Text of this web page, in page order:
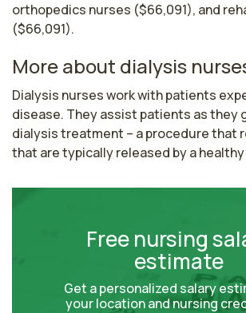
orthopedics nurses ($66,091), and
($66,091).
More about dialysis
Dialysis nurses work with patients
disease. They assist patients as they
dialysis treatment – a procedure that
that are typically released by a
Free nursing
estimate
Get a personalized salary
your location and nursing